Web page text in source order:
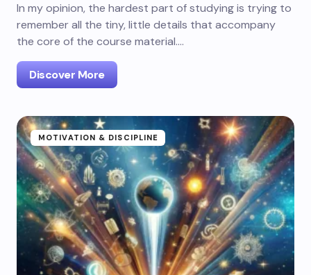
In my opinion, the hardest part of studying is trying to
remember all the tiny, little details that accompany
the core of the course material.…
Discover More
MOTIVATION & DISCIPLINE